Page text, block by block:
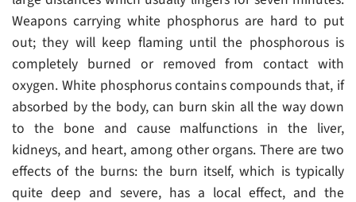
Weapons carrying white phosphorus are hard to put
out; they will keep flaming until the phosphorous is
completely burned or removed from contact with
oxygen. White phosphorus contains compounds that, if
absorbed by the body, can burn skin all the way down
to the bone and cause malfunctions in the liver,
kidneys, and heart, among other organs. There are two
effects of the burns: the burn itself, which is typically
quite deep and severe, has a local effect, and the